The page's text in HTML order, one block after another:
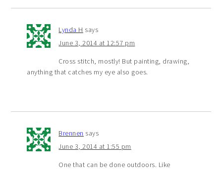
Lynda H says
June 3, 2014 at 12:57 pm
Cross stitch, mostly! But painting, drawing,
anything that catches my eye also goes.
Brennen says
June 3, 2014 at 1:55 pm
One that can be done outdoors. Like